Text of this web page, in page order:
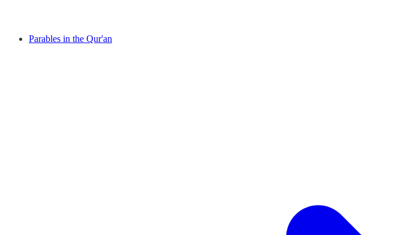
Parables in the Qur'an